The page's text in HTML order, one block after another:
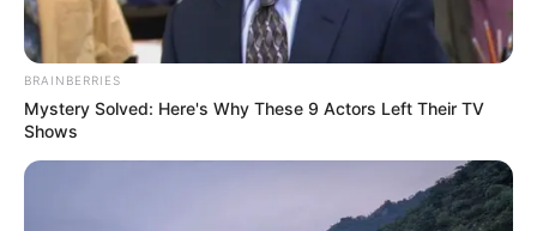
BRAINBERRIES
Mystery Solved: Here's Why These 9 Actors Left Their TV
Shows